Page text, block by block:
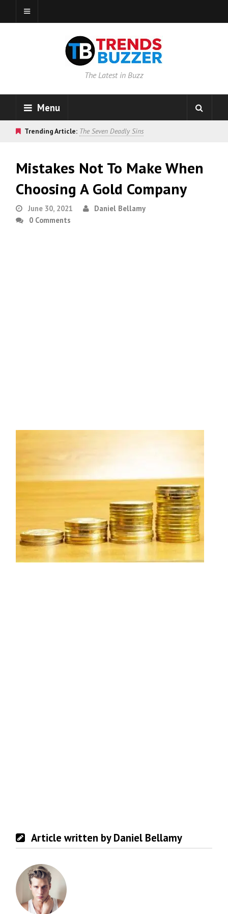
The Latest in Buzz
Menu
Trending Article: The Seven Deadly Sins
Mistakes Not To Make When
Choosing A Gold Company
June 30, 2021
Daniel Bellamy
0 Comments
Article written by Daniel Bellamy